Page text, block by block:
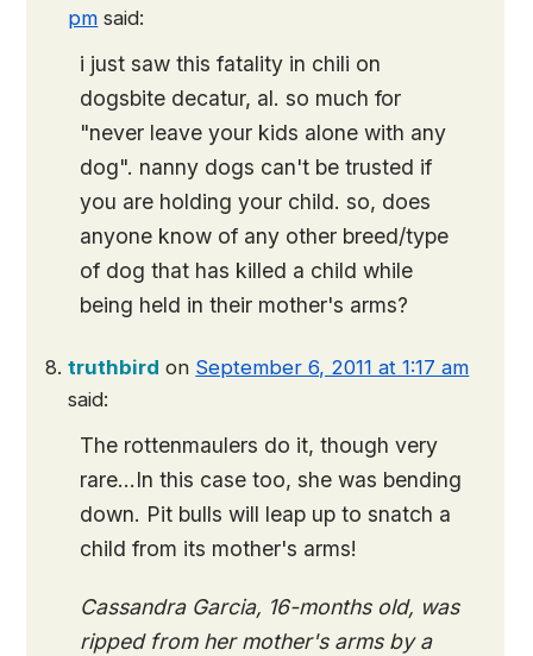
pm said:
i just saw this fatality in chili on
dogsbite decatur, al. so much for
"never leave your kids alone with any
dog". nanny dogs can't be trusted if
you are holding your child. so, does
anyone know of any other breed/type
of dog that has killed a child while
being held in their mother's arms?
truthbird on September 6, 2011 at 1:17 am
said:
The rottenmaulers do it, though very
rare…In this case too, she was bending
down. Pit bulls will leap up to snatch a
child from its mother's arms!
Cassandra Garcia, 16-months old, was
ripped from her mother's arms by a